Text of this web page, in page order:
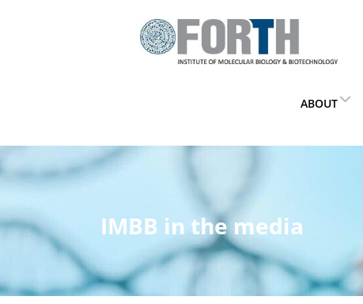
ABOUT
IMBB in the media